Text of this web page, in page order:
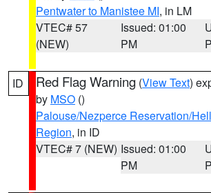
Pentwater to Manistee MI, in LM
VTEC# 57
(NEW)
Issued: 01:00
PM
ID Red Flag Warning (View Text)
by MSO ()
Palouse/Nezperce Reservation/
Region, in ID
VTEC# 7 (NEW) Issued: 01:00
PM